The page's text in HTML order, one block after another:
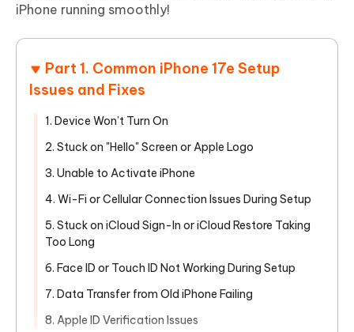
iPhone running smoothly!
Part 1. Common iPhone 17e Setup
Issues and Fixes
1. Device Won’t Turn On
2. Stuck on "Hello" Screen or Apple Logo
3. Unable to Activate iPhone
4. Wi-Fi or Cellular Connection Issues During Setup
5. Stuck on iCloud Sign-In or iCloud Restore Taking
Too Long
6. Face ID or Touch ID Not Working During Setup
7. Data Transfer from Old iPhone Failing
8. Apple ID Verification Issues